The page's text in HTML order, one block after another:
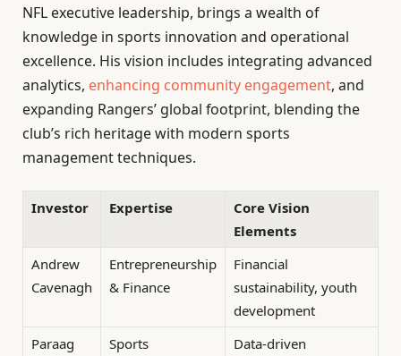
NFL executive leadership, brings a wealth of
knowledge in sports innovation and operational
excellence. His vision includes integrating advanced
analytics, enhancing community engagement, and
expanding Rangers’ global footprint, blending the
club’s rich heritage with modern sports
management techniques.
Investor Expertise
Core Vision
Elements
Andrew
Cavenagh
Entrepreneurship
& Finance
Financial
sustainability, youth
development
Paraag
Sports
Data-driven